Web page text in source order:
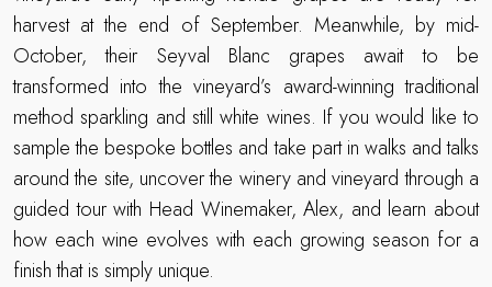
harvest at the end of September. Meanwhile, by mid-
October, their Seyval Blanc grapes await to be
transformed into the vineyard’s award-winning traditional
method sparkling and still white wines. If you would like to
sample the bespoke bottles and take part in walks and talks
around the site, uncover the winery and vineyard through a
guided tour with Head Winemaker, Alex, and learn about
how each wine evolves with each growing season for a
finish that is simply unique.